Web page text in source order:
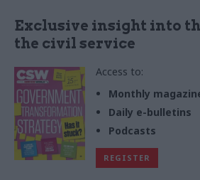
Exclusive insight into
the civil service
Access to:
Monthly
Daily e-bulletins
Podcasts
REGISTER